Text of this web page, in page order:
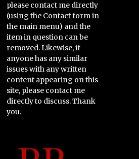
please contact me directly
(using the Contact form in
the main menu) and the
item in question can be
removed. Likewise, if
anyone has any similar
issues with any written
content appearing on this
site, please contact me
directly to discuss. Thank
you.